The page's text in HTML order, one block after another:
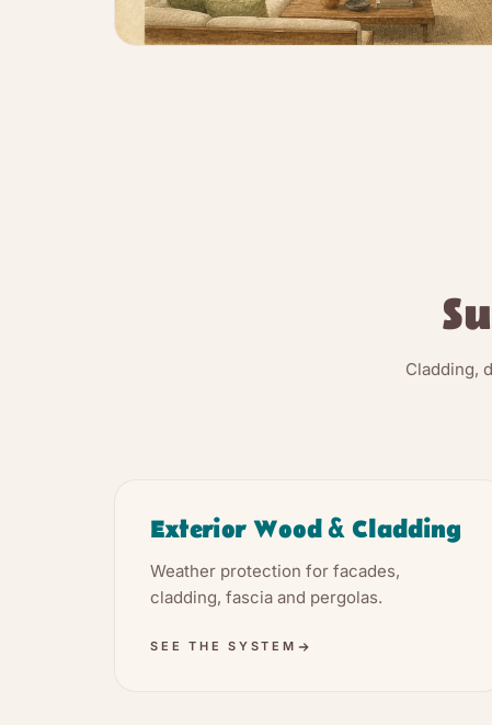
Cladding,
Exterior Wood & Cladding
Weather protection for facades,
cladding, fascia and pergolas.
SEE THE SYSTEM